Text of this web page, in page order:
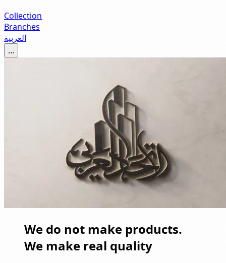
Collection
Branches
العربية
...
We do not make products.
We make real quality